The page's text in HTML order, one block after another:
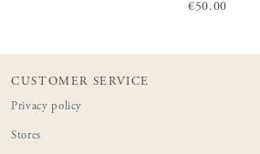
Price:€50.00
€50.00
CUSTOMER SERVICE
Privacy policy
Stores